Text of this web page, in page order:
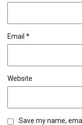
Email *
Website
Save my name,